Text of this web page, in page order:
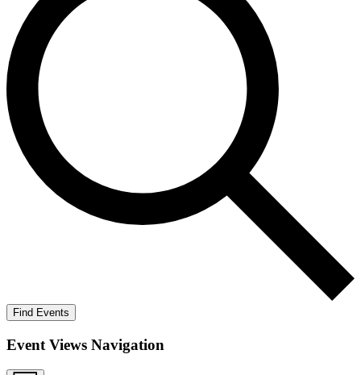
Find Events
Event Views Navigation